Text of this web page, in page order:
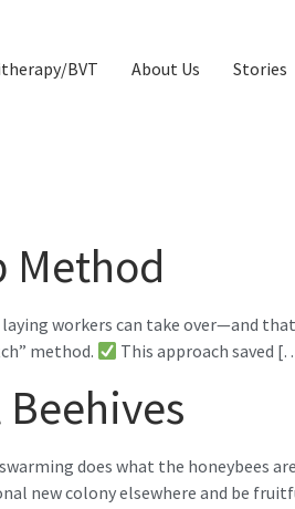
BVT About Us Stories
Method
laying workers can take over—and
method.
This approach saved
does what the honeybees
new colony elsewhere and be